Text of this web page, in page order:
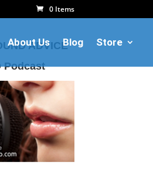
0 Items
About Us Blog Store
ADVICE
Podcast